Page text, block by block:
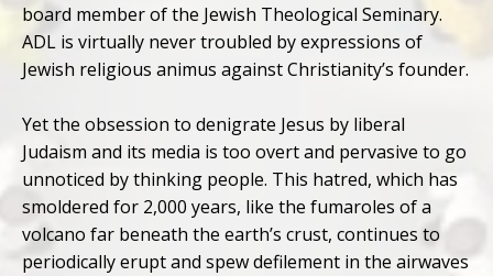
board member of the Jewish Theological Seminary.
ADL is virtually never troubled by expressions of
Jewish religious animus against Christianity’s founder.
Yet the obsession to denigrate Jesus by liberal
Judaism and its media is too overt and pervasive to go
unnoticed by thinking people. This hatred, which has
smoldered for 2,000 years, like the fumaroles of a
volcano far beneath the earth’s crust, continues to
periodically erupt and spew defilement in the airwaves